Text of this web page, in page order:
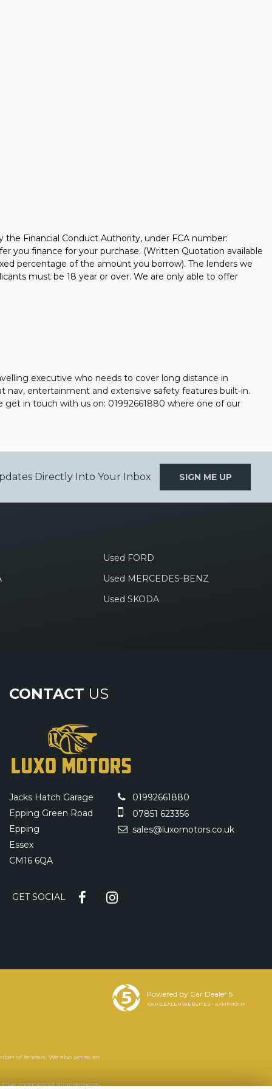
Financial Conduct Authority, under FCA number:
you finance for your purchase. (Written Quotation available
percentage of the amount you borrow). The lenders we
must be 18 year or over. We are only able to offer
executive who needs to cover long distance in
entertainment and extensive safety features built-in.
in touch with us on: 01992661880 where one of our
Directly Into Your Inbox SIGN ME UP
Used FORD
Used MERCEDES-BENZ
Used SKODA
CONTACT US
Jacks Hatch Garage
Epping Green Road
Epping
Essex
CM16 6QA
01992661880
07851 623356
sales@luxomotors.co.uk
GET SOCIAL
of lenders. We also act as an
have commercial arrangements
Powered by Car Dealer 5
CAR DEALER WEBSITES - SYMPHONY